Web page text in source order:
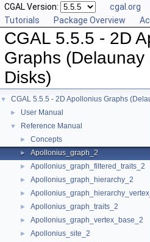
CGAL Version: cgal.org
Tutorials
Package Overview
CGAL 5.5.5 - 2D
Graphs
Disks)
▼ CGAL 5.5.5 - 2D Apollonius Graphs
► User Manual
▼ Reference Manual
► Concepts
► Apollonius_graph_2
► Apollonius_graph_filtered_traits_2
► Apollonius_graph_hierarchy_2
►
► Apollonius_graph_traits_2
► Apollonius_graph_vertex_base_2
►
Apollonius_site_2